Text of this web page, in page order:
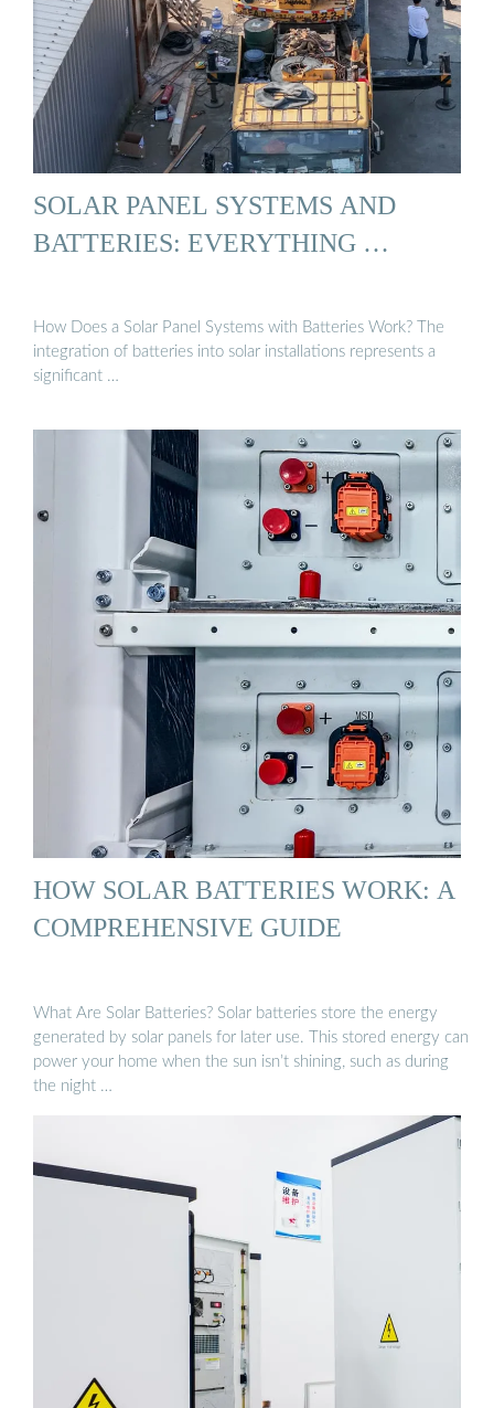
SOLAR PANEL SYSTEMS AND
BATTERIES: EVERYTHING …
How Does a Solar Panel Systems with Batteries Work? The
integration of batteries into solar installations represents a
significant …
HOW SOLAR BATTERIES WORK: A
COMPREHENSIVE GUIDE
What Are Solar Batteries? Solar batteries store the energy
generated by solar panels for later use. This stored energy can
power your home when the sun isn’t shining, such as during
the night …